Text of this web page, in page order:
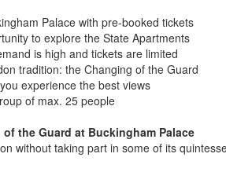
Palace with pre-booked tickets
to explore the State Apartments
is high and tickets are limited
tradition: the Changing of the Guard
experience the best views
of max. 25 people
the Guard at Buckingham Palace
without taking part in some of its